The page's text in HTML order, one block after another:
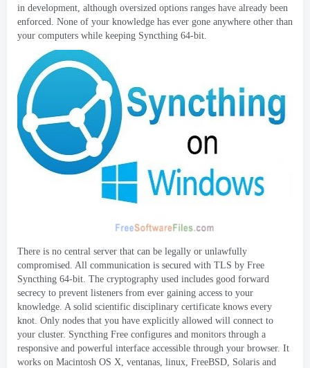
in development, although oversized options ranges have already been
enforced. None of your knowledge has ever gone anywhere other than
your computers while keeping Syncthing 64-bit.
There is no central server that can be legally or unlawfully
compromised. All communication is secured with TLS by Free
Syncthing 64-bit. The cryptography used includes good forward
secrecy to prevent listeners from ever gaining access to your
knowledge. A solid scientific disciplinary certificate knows every
knot. Only nodes that you have explicitly allowed will connect to
your cluster. Syncthing Free configures and monitors through a
responsive and powerful interface accessible through your browser. It
works on Macintosh OS X, ventanas, linux, FreeBSD, Solaris and